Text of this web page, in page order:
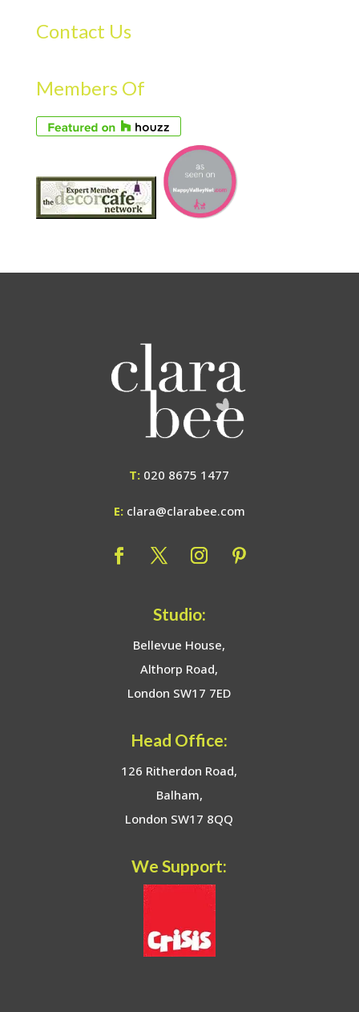
Contact Us
Members Of
T: 020 8675 1477
E: clara@clarabee.com
Studio:
Bellevue House,
Althorp Road,
London SW17 7ED
Head Office:
126 Ritherdon Road,
Balham,
London SW17 8QQ
We Support: